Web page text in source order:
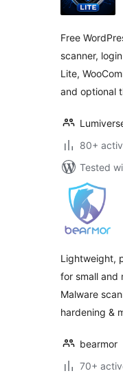
Free
scanner,
Lite,
and optional
80+
Tested
Lightweight,
for small and
Malware
hardening &
bearmor
70+